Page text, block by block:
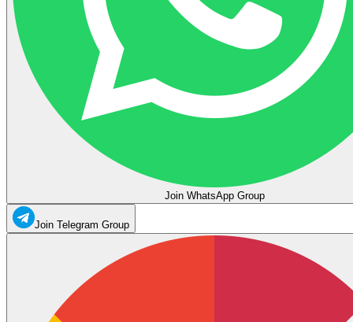
Join WhatsApp Group
Join Telegram Group